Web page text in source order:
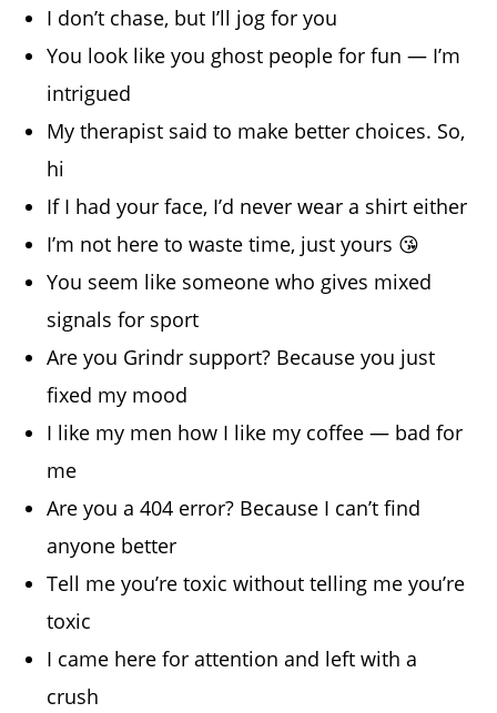
I don’t chase, but I’ll jog for you
You look like you ghost people for fun — I’m
intrigued
My therapist said to make better choices. So,
hi
If I had your face, I’d never wear a shirt either
I’m not here to waste time, just yours 😘
You seem like someone who gives mixed
signals for sport
Are you Grindr support? Because you just
fixed my mood
I like my men how I like my coffee — bad for
me
Are you a 404 error? Because I can’t find
anyone better
Tell me you’re toxic without telling me you’re
toxic
I came here for attention and left with a
crush